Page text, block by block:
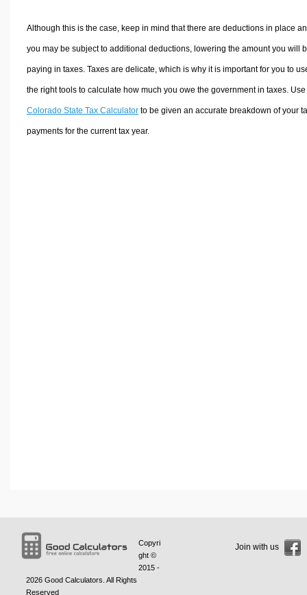
Although this is the case, keep in mind that there are deductions in place
you may be subject to additional deductions, lowering the amount you will
paying in taxes. Taxes are delicate, which is why it is important for you to
the right tools to calculate how much you owe the government in taxes.
Colorado State Tax Calculatorto be given an accurate breakdown of your
payments for the current tax year.
Copyri
ght ©
2015 -
2026 Good Calculators . All Rights
Reserved
Join with us